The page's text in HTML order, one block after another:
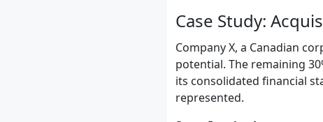
Case Study:
Company X, a Canadian
potential. The remaining
its consolidated financial
represented.